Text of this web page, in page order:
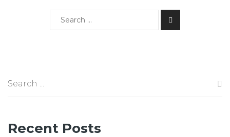
Recent Posts